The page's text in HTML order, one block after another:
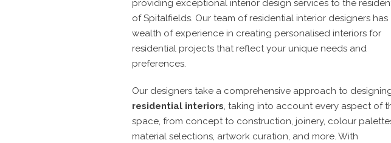
providing exceptional interior design services to the
of Spitalfields. Our team ofresidential interior designers has
wealth of experience in creating personalised interiors for
residential projects that reflect your unique needs and
preferences.
Our designers take a comprehensive approach to
residential interiors, taking into account every aspect of
space, from concept to construction, joinery, colour
material selections, artwork curation, and more. With